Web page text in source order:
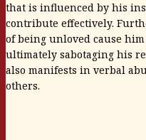
that is influenced by his
contribute effectively.
of being unloved cause
ultimately sabotaging his
also manifests in verbal
others.